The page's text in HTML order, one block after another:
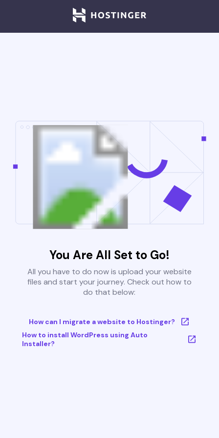
You Are All Set to Go!
All you have to do now is upload your website
files and start your journey. Check out how to
do that below:
How can I migrate a website to Hostinger?
How to install WordPress using Auto
Installer?